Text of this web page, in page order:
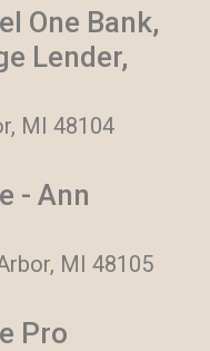
One Bank,
Lender,
MI 48104
- Ann
MI 48105
Pro